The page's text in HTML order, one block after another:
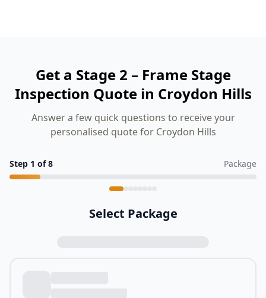
Get a Stage 2 – Frame Stage
Inspection Quote in Croydon Hills
Answer a few quick questions to receive your
personalised quote for Croydon Hills
Step 1 of8 Package
Select Package